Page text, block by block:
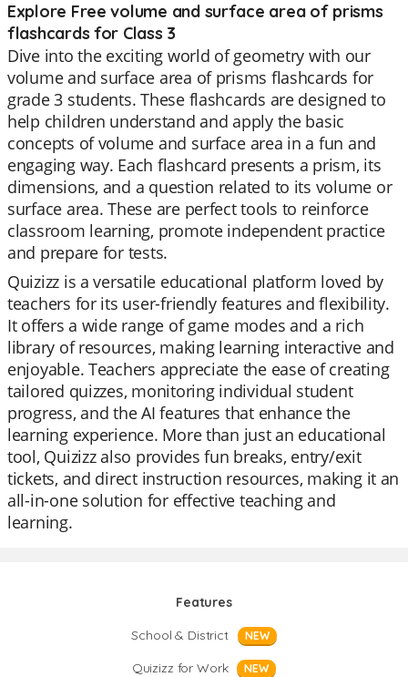
Explore Free volume and surface area of prisms
flashcards for Class 3
Dive into the exciting world of geometry with our
volume and surface area of prisms flashcards for
grade 3 students. These flashcards are designed to
help children understand and apply the basic
concepts of volume and surface area in a fun and
engaging way. Each flashcard presents a prism, its
dimensions, and a question related to its volume or
surface area. These are perfect tools to reinforce
classroom learning, promote independent practice
and prepare for tests.
Quizizz is a versatile educational platform loved by
teachers for its user-friendly features and flexibility.
It offers a wide range of game modes and a rich
library of resources, making learning interactive and
enjoyable. Teachers appreciate the ease of creating
tailored quizzes, monitoring individual student
progress, and the AI features that enhance the
learning experience. More than just an educational
tool, Quizizz also provides fun breaks, entry/exit
tickets, and direct instruction resources, making it an
all-in-one solution for effective teaching and
learning.
Features
School & District
NEW
Quizizz for Work NEW